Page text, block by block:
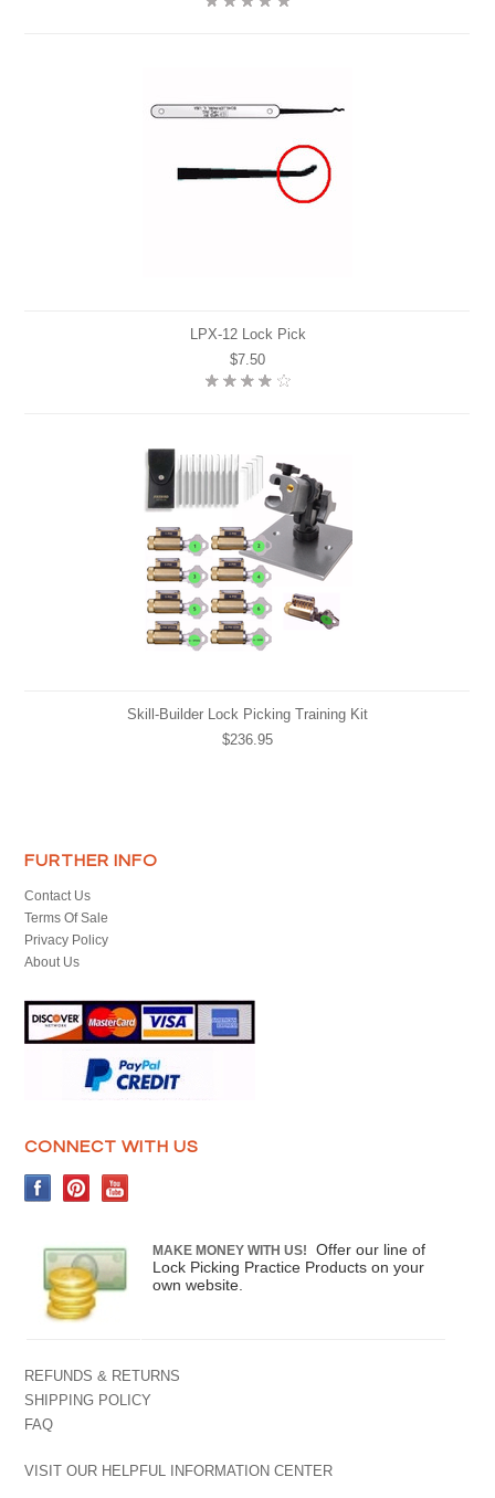
LPX-12 Lock Pick
$7.50
Skill-Builder Lock Picking Training Kit
$236.95
FURTHER INFO
Contact Us
Terms Of Sale
Privacy Policy
About Us
CONNECT WITH US
MAKE MONEY WITH US!
Offer our line of
Lock Picking Practice Products on your
own website.
REFUNDS & RETURNS
SHIPPING POLICY
FAQ
VISIT OUR HELPFUL INFORMATION CENTER